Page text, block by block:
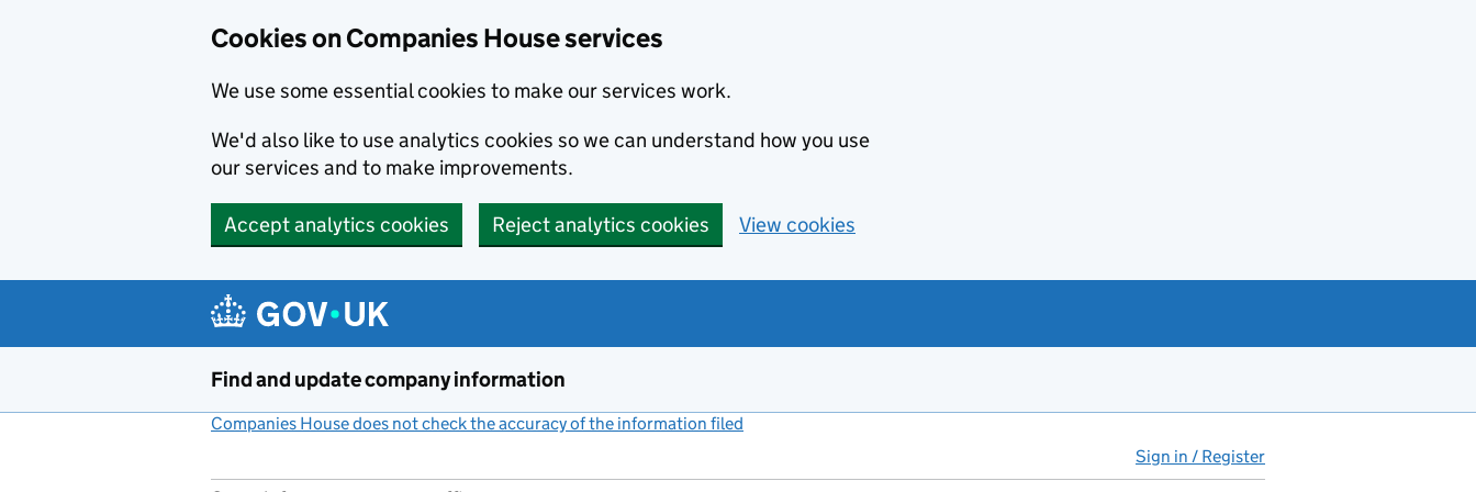
Cookies on Companies House services
We use some essential cookies to make our services work.
We'd also like to use analytics cookies so we can understand how you use
our services and to make improvements.
Accept analytics cookies Reject analytics cookies View cookies
Find and update company information
Companies House does not check the accuracy of the information filed
Sign in / Register